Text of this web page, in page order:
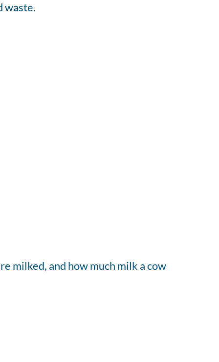
waste.
milked, and how much milk a cow